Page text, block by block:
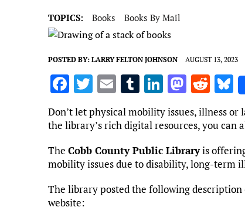
TOPICS: Books Books By Mail
POSTED BY: LARRY FELTON JOHNSON AUGUST 13, 2023
F
a
ce
o
k
T
w
it
r
E
m
ai
T
u
m
bl
r
Li
n
k
e
dI
M
as
to
o
n
R
d
di
t
u
k
y
Don’t let physical mobility issues, illness
the library’s rich digital resources, you can
The Cobb County Public Libraryis
mobility issues due to disability, long-term
The library posted the following
website: